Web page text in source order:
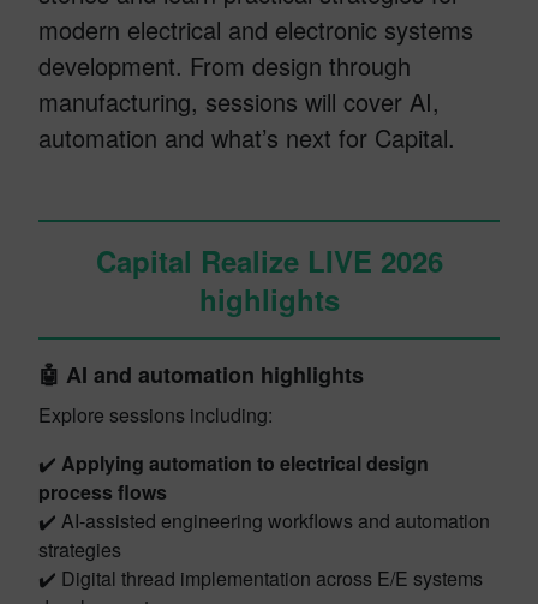
modern electrical and electronic systems
development. From design through
manufacturing, sessions will cover AI,
automation and what’s next for Capital.
Capital Realize LIVE 2026
highlights
🤖 AI and automation highlights
Explore sessions including:
✔️ Applying automation to electrical design
process flows
✔️ AI-assisted engineering workflows and automation
strategies
✔️ Digital thread implementation across E/E systems